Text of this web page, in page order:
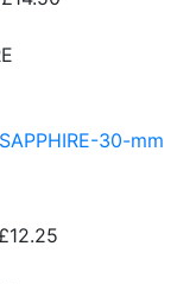
30-mm
£12.25